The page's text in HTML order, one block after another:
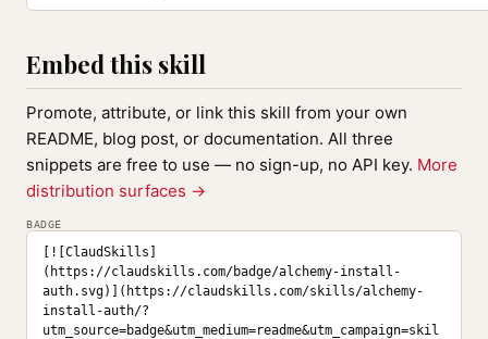
Embed this skill
Promote, attribute, or link this skill from your own
README, blog post, or documentation. All three
snippets are free to use — no sign-up, no API key. More
distribution surfaces →
BADGE
[![ClaudSkills]
(https://claudskills.com/badge/alchemy-install-
auth.svg)](https://claudskills.com/skills/alchemy-
install-auth/?
utm_source=badge&utm_medium=readme&utm_campaign=skil